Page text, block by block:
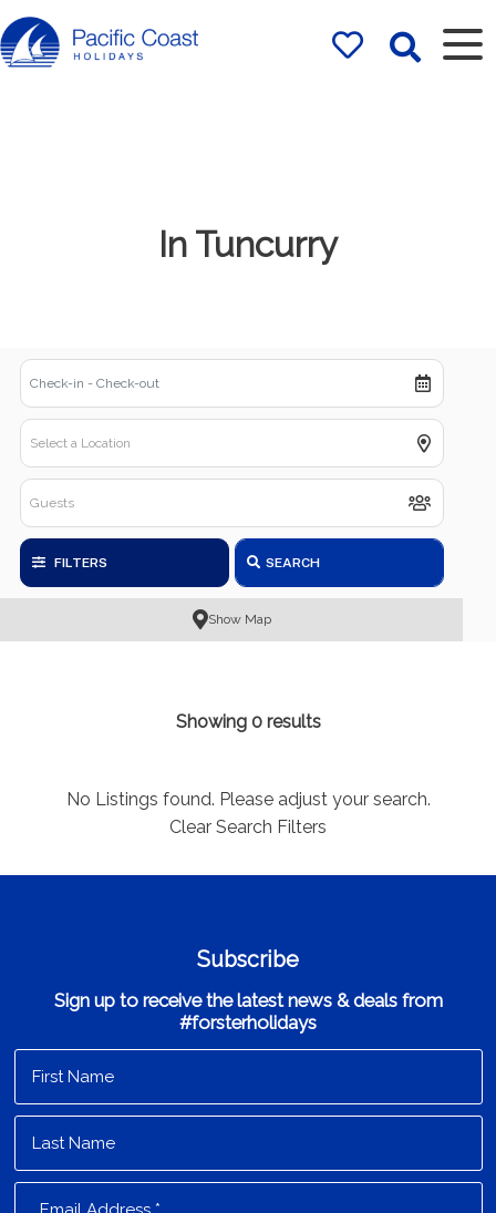
Rentals by
Pacific Coast
In Tuncurry
FILTERS SEARCH
Show Map
Showing 0 results
No Listings found. Please adjust your search.
Clear Search Filters
Subscribe
Sign up to receive the latest news & deals from
#forsterholidays